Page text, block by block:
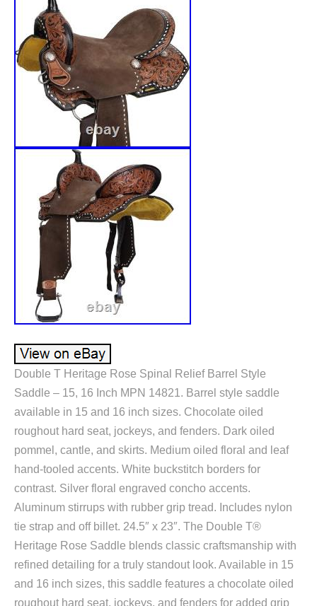
Double T Heritage Rose Spinal Relief Barrel Style
Saddle – 15, 16 Inch MPN 14821. Barrel style saddle
available in 15 and 16 inch sizes. Chocolate oiled
roughout hard seat, jockeys, and fenders. Dark oiled
pommel, cantle, and skirts. Medium oiled floral and leaf
hand-tooled accents. White buckstitch borders for
contrast. Silver floral engraved concho accents.
Aluminum stirrups with rubber grip tread. Includes nylon
tie strap and off billet. 24.5″ x 23″. The Double T®
Heritage Rose Saddle blends classic craftsmanship with
refined detailing for a truly standout look. Available in 15
and 16 inch sizes, this saddle features a chocolate oiled
roughout hard seat, jockeys, and fenders for added grip